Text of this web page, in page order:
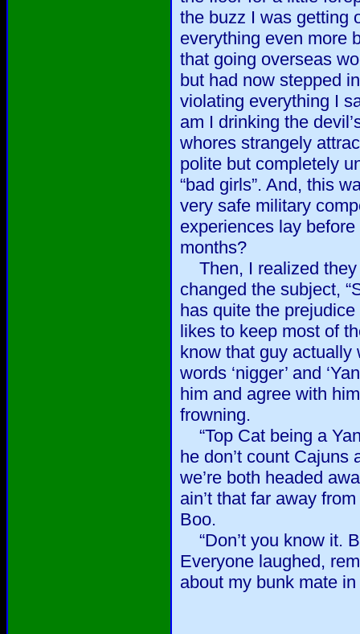
the buzz I was getting
everything even more
that going overseas
but had now stepped
violating everything I
am I drinking the
whores strangely
polite but completely
“bad girls”. And, this
very safe military
experiences lay
months?
Then, I realized they
changed the subject,
has quite the
likes to keep most of
know that guy actually
words ‘nigger’ and
him and agree with
frowning.
“Top Cat being a
he don’t count Cajuns
we’re both headed
ain’t that far away
Boo.
“Don’t you know it.
Everyone laughed,
about my bunk mate